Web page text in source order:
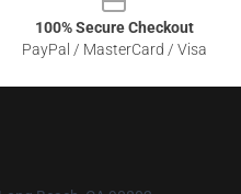
100% Secure Checkout
PayPal / MasterCard / Visa